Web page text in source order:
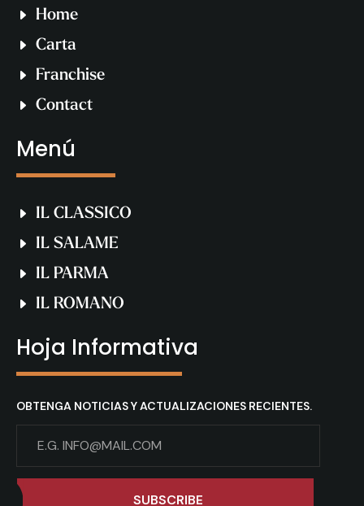
Home
Carta
Franchise
Contact
Menú
IL CLASSICO
IL SALAME
IL PARMA
IL ROMANO
Hoja Informativa
OBTENGA NOTICIAS Y ACTUALIZACIONES RECIENTES.
SUBSCRIBE